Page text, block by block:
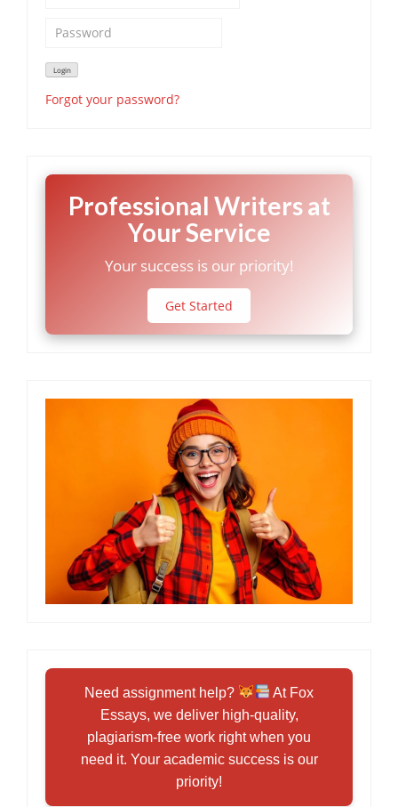
Forgot your password?
Professional Writers at
Your Service
Your success is our priority!
Get Started
Need assignment help?
At Fox
Essays, we deliver high-quality,
plagiarism-free work right when you
need it. Your academic success is our
priority!